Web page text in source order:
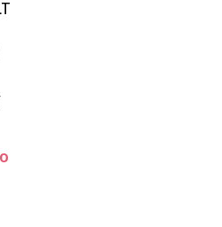
was: $39,590.00.